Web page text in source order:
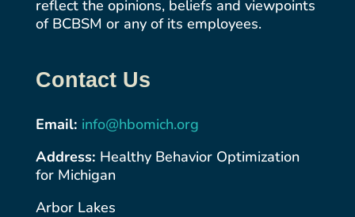
reflect the opinions, beliefs and viewpoints
of BCBSM or any of its employees.
Contact Us
Email: info@hbomich.org
Address: Healthy Behavior Optimization
for Michigan
Arbor Lakes